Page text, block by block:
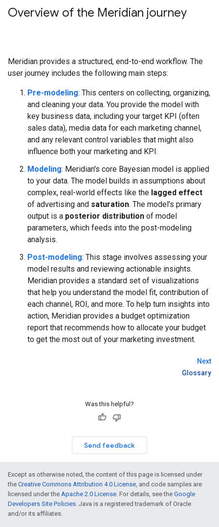
Overview of the Meridian journey
Meridian provides a structured, end-to-end workflow. The
user journey includes the following main steps:
Pre-modeling: This centers on collecting, organizing,
and cleaning your data. You provide the model with
key business data, including your target KPI (often
sales data), media data for each marketing channel,
and any relevant control variables that might also
influence both your marketing and KPI.
Modeling: Meridian's core Bayesian model is applied
to your data. The model builds in assumptions about
complex, real-world effects like the lagged effect
of advertising and saturation. The model's primary
output is a posterior distribution of model
parameters, which feeds into the post-modeling
analysis.
Post-modeling: This stage involves assessing your
model results and reviewing actionable insights.
Meridian provides a standard set of visualizations
that help you understand the model fit, contribution of
each channel, ROI, and more. To help turn insights into
action, Meridian provides a budget optimization
report that recommends how to allocate your budget
to get the most out of your marketing investment.
Next
Glossary
Was this helpful?
Send feedback
Except as otherwise noted, the content of this page is licensed under
the Creative Commons Attribution 4.0 License, and code samples are
licensed under the Apache 2.0 License. For details, see the Google
Developers Site Policies. Java is a registered trademark of Oracle
and/or its affiliates.